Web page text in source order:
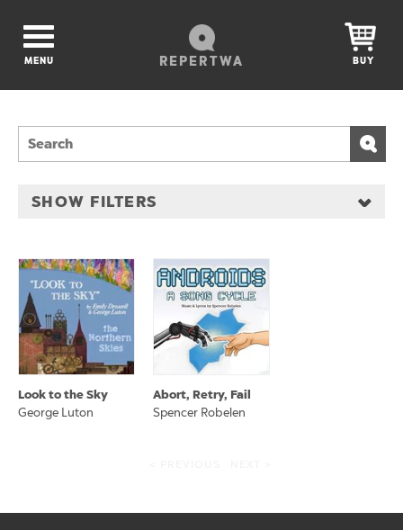
REPERTWA
MENU BUY
SHOW FILTERS
Look to the Sky
George Luton
Abort, Retry, Fail
Spencer Robelen